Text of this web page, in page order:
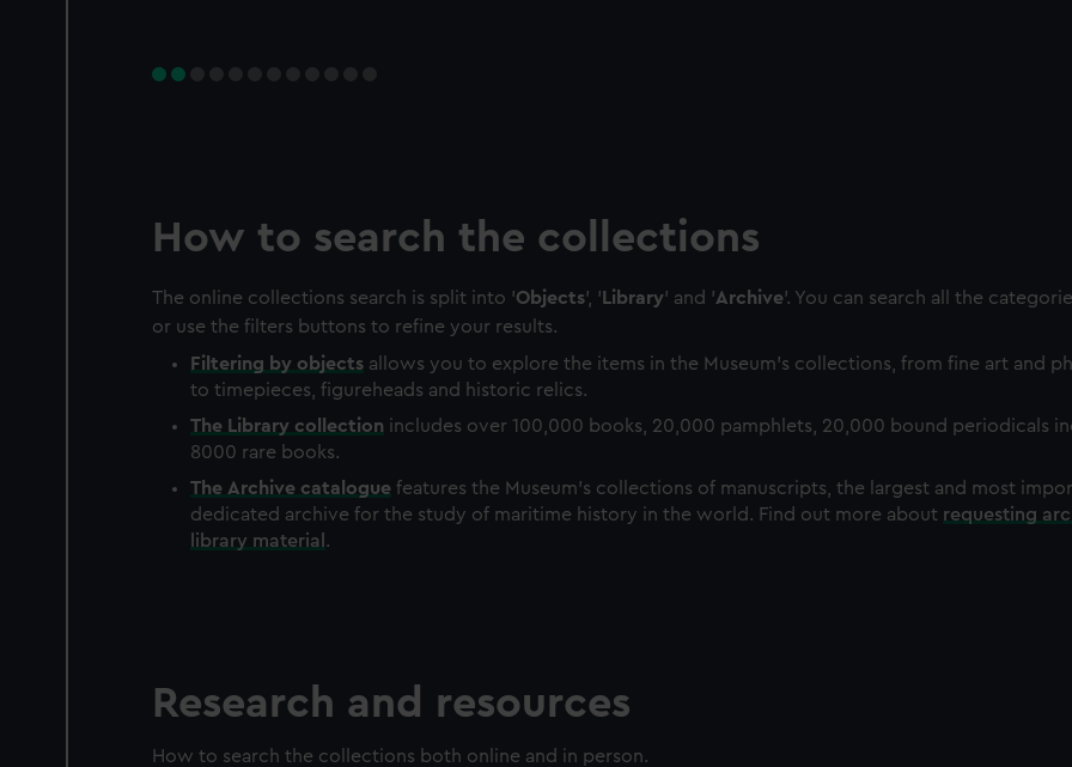
How to search the collections
The online collections search is split into 'Objects', ' Library' and 'Archive'. You can search all the
or use the filters buttons to refine your results.
Filtering by objects allows you to explore the items in the Museum's collections, from fine art and
to timepieces, figureheads and historic relics.
The Library collection includes over 100,000 books, 20,000 pamphlets, 20,000 bound periodicals
8000 rare books.
The Archive catalogue features the Museum's collections of manuscripts, the largest and most
dedicated archive for the study of maritime history in the world. Find out more about requesting
library material .
Research and resources
How to search the collections both online and in person.